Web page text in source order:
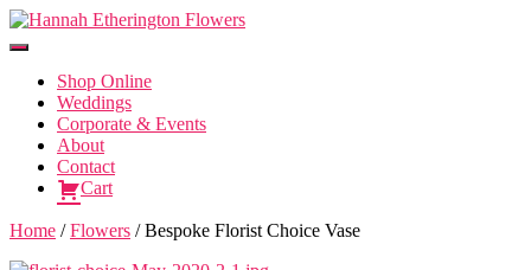
Toggle
NavigationShop Online
Weddings
Corporate & Events
About
Contact
Cart
Home /Flowers / Bespoke Florist Choice Vase